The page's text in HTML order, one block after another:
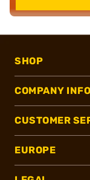
SHOP
COMPANY INFO
CUSTOMER
EUROPE